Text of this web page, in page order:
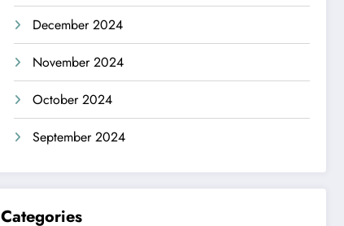
December 2024
November 2024
October 2024
September 2024
Categories